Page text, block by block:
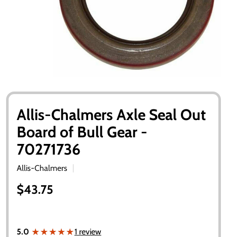
Allis-Chalmers Axle Seal Out
Board of Bull Gear -
70271736
Allis-Chalmers
$43.75
5.0 ★★★★★
★★★★★1 review